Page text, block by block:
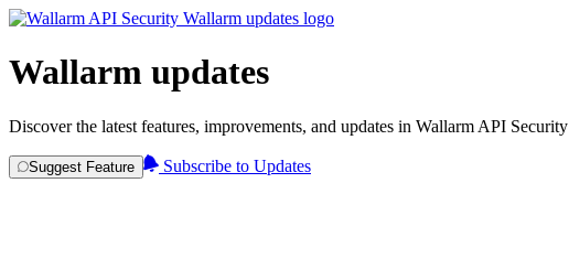
Wallarm updates
Discover the latest features, improvements, and updates in Wallarm API Security
Suggest Feature Subscribe to Updates